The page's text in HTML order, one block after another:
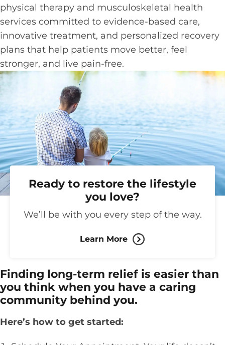
physical therapy and musculoskeletal health
services committed to evidence-based care,
innovative treatment, and personalized recovery
plans that help patients move better, feel
stronger, and live pain-free.
Ready to restore the lifestyle
you love?
We’ll be with you every step of the way.
Learn More
Finding long-term relief is easier than
you think when you have a caring
community behind you.
Here’s how to get started: